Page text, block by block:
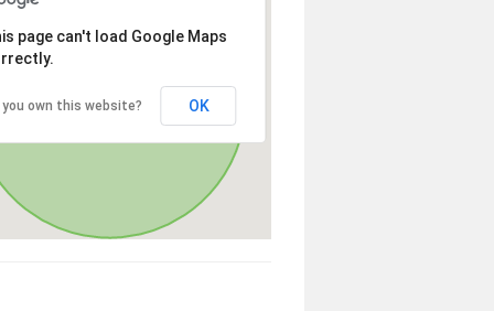
page can't load Google Maps
you own this website? OK